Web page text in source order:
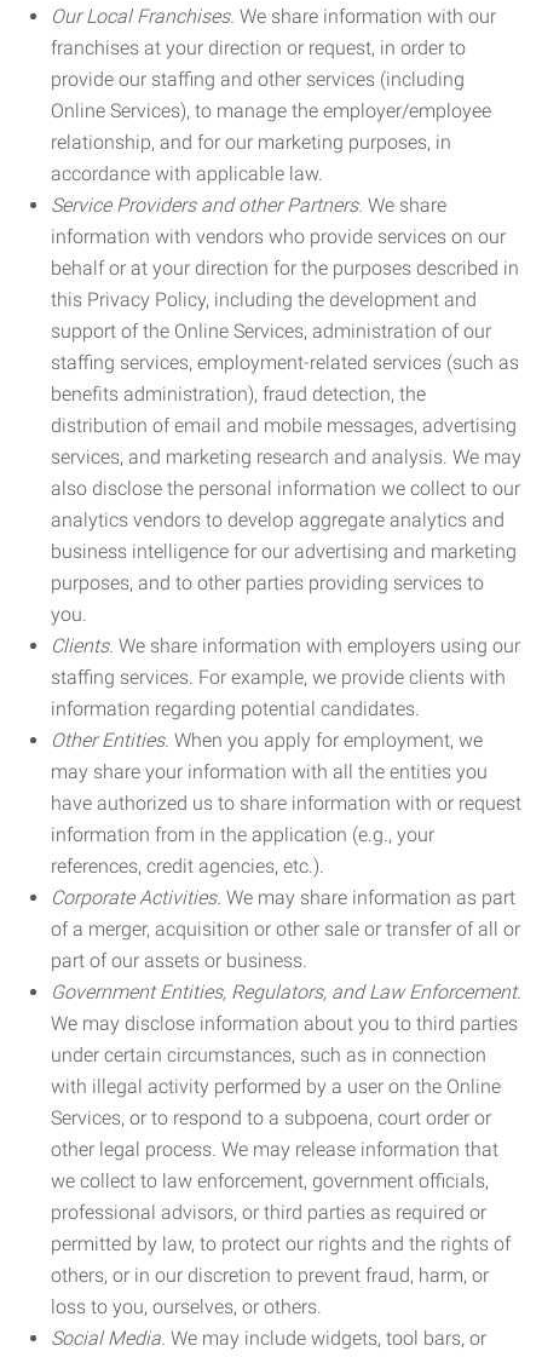
Our Local Franchises. We share information with our
franchises at your direction or request, in order to
provide our staffing and other services (including
Online Services), to manage the employer/employee
relationship, and for our marketing purposes, in
accordance with applicable law.
Service Providers and other Partners. We share
information with vendors who provide services on our
behalf or at your direction for the purposes described in
this Privacy Policy, including the development and
support of the Online Services, administration of our
staffing services, employment-related services (such as
benefits administration), fraud detection, the
distribution of email and mobile messages, advertising
services, and marketing research and analysis. We may
also disclose the personal information we collect to our
analytics vendors to develop aggregate analytics and
business intelligence for our advertising and marketing
purposes, and to other parties providing services to
you.
Clients. We share information with employers using our
staffing services. For example, we provide clients with
information regarding potential candidates.
Other Entities. When you apply for employment, we
may share your information with all the entities you
have authorized us to share information with or request
information from in the application (e.g., your
references, credit agencies, etc.).
Corporate Activities. We may share information as part
of a merger, acquisition or other sale or transfer of all or
part of our assets or business.
Government Entities, Regulators, and Law Enforcement.
We may disclose information about you to third parties
under certain circumstances, such as in connection
with illegal activity performed by a user on the Online
Services, or to respond to a subpoena, court order or
other legal process. We may release information that
we collect to law enforcement, government officials,
professional advisors, or third parties as required or
permitted by law, to protect our rights and the rights of
others, or in our discretion to prevent fraud, harm, or
loss to you, ourselves, or others.
Social Media. We may include widgets, tool bars, or